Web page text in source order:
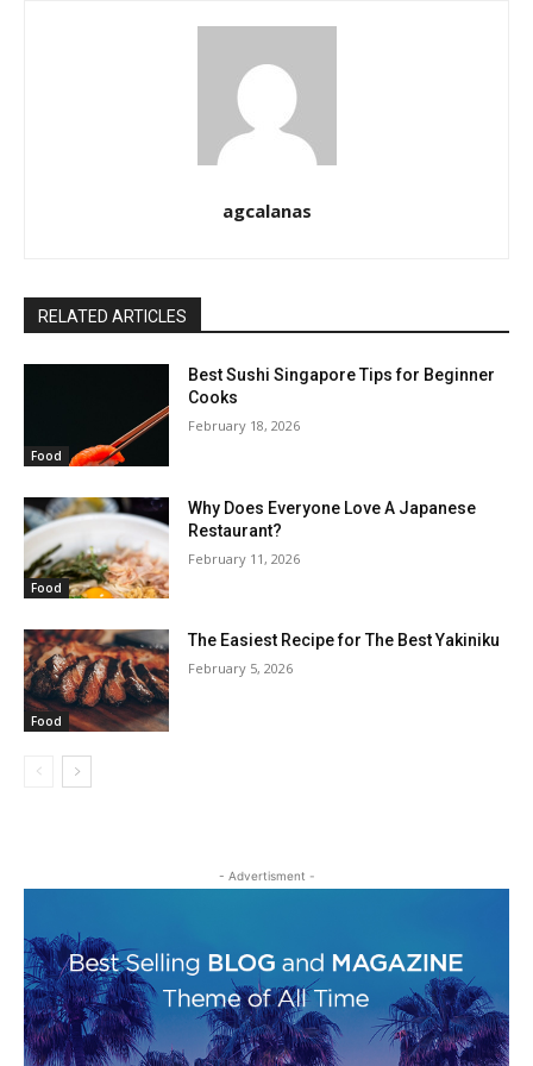
agcalanas
RELATED ARTICLES
Food
Best Sushi Singapore Tips for Beginner
Cooks
February 18, 2026
Food
Why Does Everyone Love A Japanese
Restaurant?
February 11, 2026
Food
The Easiest Recipe for The Best Yakiniku
February 5, 2026
- Advertisment -